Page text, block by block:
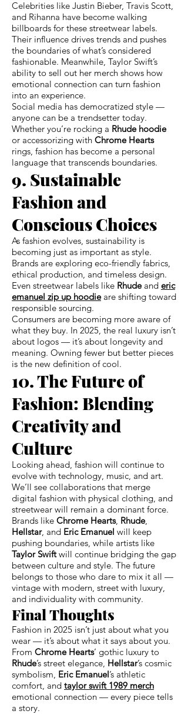
Celebrities like Justin Bieber, Travis Scott,
and Rihanna have become walking
billboards for these streetwear labels.
Their influence drives trends and pushes
the boundaries of what’s considered
fashionable. Meanwhile, Taylor Swift’s
ability to sell out her merch shows how
emotional connection can turn fashion
into an experience.
Social media has democratized style —
anyone can be a trendsetter today.
Whether you’re rocking a Rhude hoodie
or accessorizing with Chrome Hearts
rings, fashion has become a personal
language that transcends boundaries.
9. Sustainable
Fashion and
Conscious Choices
As fashion evolves, sustainability is
becoming just as important as style.
Brands are exploring eco-friendly fabrics,
ethical production, and timeless design.
Even streetwear labels like Rhudeand eric
emanuel zip up hoodieare shifting toward
responsible sourcing.
Consumers are becoming more aware of
what they buy. In 2025, the real luxury isn’t
about logos — it’s about longevity and
meaning. Owning fewer but better pieces
is the new definition of cool.
10. The Future of
Fashion: Blending
Creativity and
Culture
Looking ahead, fashion will continue to
evolve with technology, music, and art.
We’ll see collaborations that merge
digital fashion with physical clothing, and
streetwear will remain a dominant force.
Brands like Chrome Hearts, Rhude,
Hellstar, and Eric Emanuel will keep
pushing boundaries, while artists like
Taylor Swiftwill continue bridging the gap
between culture and style. The future
belongs to those who dare to mix it all —
vintage with modern, street with luxury,
and individuality with community.
Final Thoughts
Fashion in 2025 isn’t just about what you
wear — it’s about what it says about you.
From Chrome Hearts’ gothic luxury to
Rhude’s street elegance, Hellstar’s cosmic
symbolism, Eric Emanuel’s athletic
comfort, and taylor swift 1989 merch
emotional connection — every piece tells
a story.